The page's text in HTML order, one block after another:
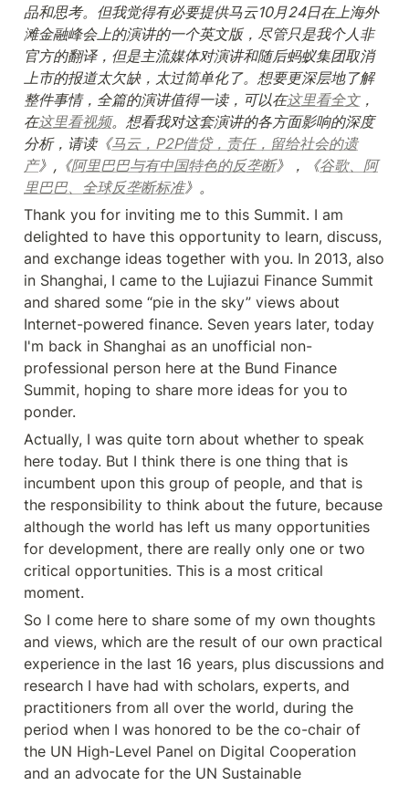
品和思考。但我觉得有必要提供马云10月24日在上海外
滩金融峰会上的演讲的一个英文版，尽管只是我个人非
官方的翻译，但是主流媒体对演讲和随后蚂蚁集团取消
上市的报道太欠缺，太过简单化了。想要更深层地了解
整件事情，全篇的演讲值得一读，可以在这里看全文，
在这里看视频。想看我对这套演讲的各方面影响的深度
分析，请读《马云，P2P借贷，责任，留给社会的遗
产》,《阿里巴巴与有中国特色的反垄断》，《谷歌、阿
里巴巴、全球反垄断标准》。
Thank you for inviting me to this Summit. I am
delighted to have this opportunity to learn, discuss,
and exchange ideas together with you. In 2013, also
in Shanghai, I came to the Lujiazui Finance Summit
and shared some “pie in the sky” views about
Internet-powered finance. Seven years later, today
I'm back in Shanghai as an unofficial non-
professional person here at the Bund Finance
Summit, hoping to share more ideas for you to
ponder.
Actually, I was quite torn about whether to speak
here today. But I think there is one thing that is
incumbent upon this group of people, and that is
the responsibility to think about the future, because
although the world has left us many opportunities
for development, there are really only one or two
critical opportunities. This is a most critical
moment.
So I come here to share some of my own thoughts
and views, which are the result of our own practical
experience in the last 16 years, plus discussions and
research I have had with scholars, experts, and
practitioners from all over the world, during the
period when I was honored to be the co-chair of
the UN High-Level Panel on Digital Cooperation
and an advocate for the UN Sustainable